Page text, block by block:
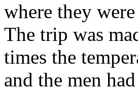
where they
The trip was
times the
and the men